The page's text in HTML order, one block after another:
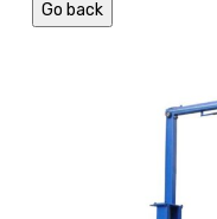
Go back